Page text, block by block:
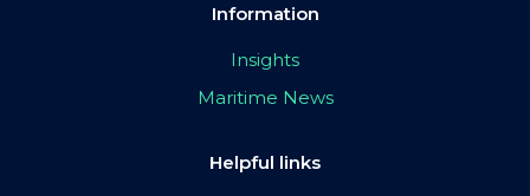
Information
Insights
Maritime News
Helpful links